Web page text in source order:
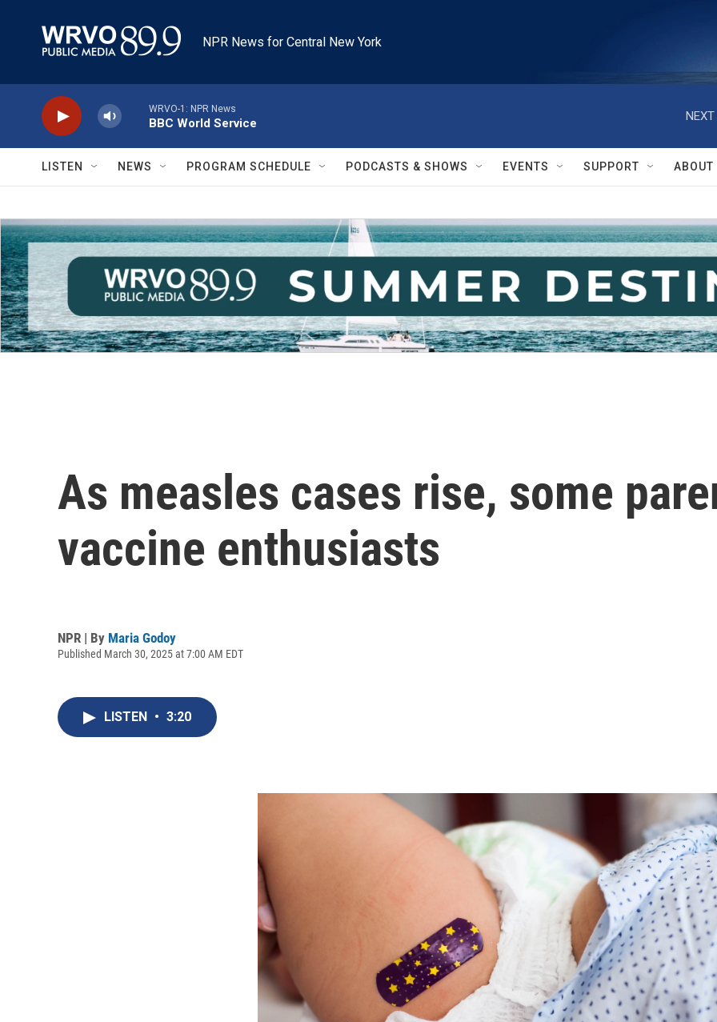
NPR News for Central New York
WRVO-1: NPR News
BBC World Service
NEXT
LISTEN NEWS PROGRAM SCHEDULE PODCASTS & SHOWS EVENTS SUPPORT ABOUT
As measles cases rise, some
vaccine enthusiasts
NPR | By Maria Godoy
Published March 30, 2025 at 7:00 AM EDT
LISTEN • 3:20